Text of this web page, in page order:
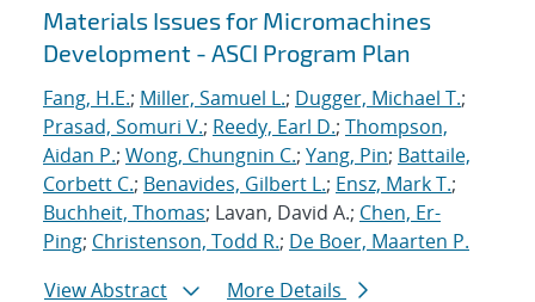
Search results
Materials Issues for Micromachines
Development - ASCI Program Plan
Fang, H.E.; Miller, Samuel L.; Dugger, Michael T.;
Prasad, Somuri V.; Reedy, Earl D.; Thompson,
Aidan P.; Wong, Chungnin C.; Yang, Pin; Battaile,
Corbett C.; Benavides, Gilbert L.; Ensz, Mark T.;
Buchheit, Thomas; Lavan, David A.; Chen, Er-
Ping; Christenson, Todd R.; De Boer, Maarten P.
View Abstract
More Details